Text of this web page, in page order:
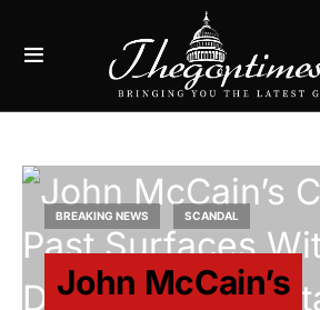
BREAKING NEWS SCANDAL
John McCain’s